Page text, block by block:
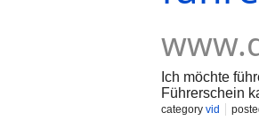
Ich möchte
Führerschein
category vid